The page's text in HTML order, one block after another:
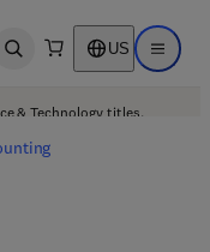
Open search US Open
& Technology titles.